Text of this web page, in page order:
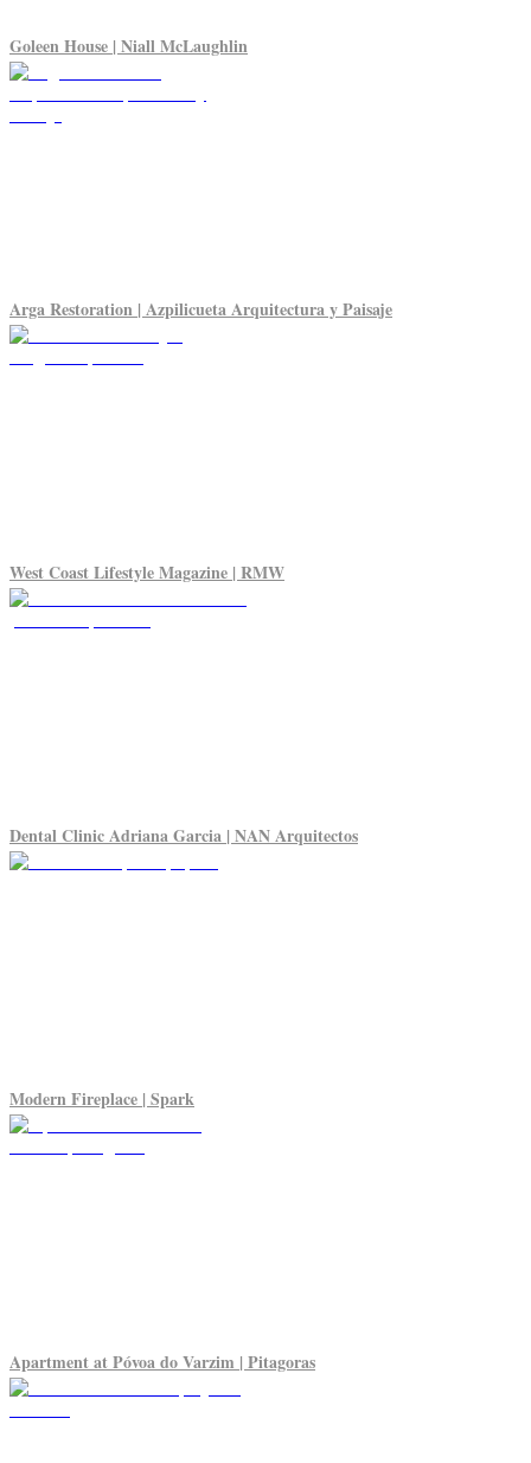
Goleen House | Niall McLaughlin
Arga Restoration | Azpilicueta Arquitectura y Paisaje
West Coast Lifestyle Magazine | RMW
Dental Clinic Adriana Garcia | NAN Arquitectos
Modern Fireplace | Spark
Apartment at Póvoa do Varzim | Pitagoras